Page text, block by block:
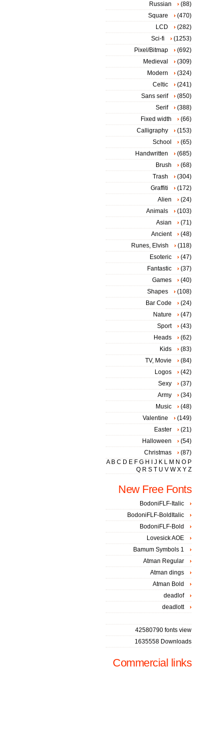
Russian
(88)
Square
(470)
LCD
(282)
Sci-fi
(1253)
Pixel/Bitmap
(692)
Medieval
(309)
Modern
(324)
Celtic
(241)
Sans serif
(850)
Serif
(388)
Fixed width
(66)
Calligraphy
(153)
School
(65)
Handwritten
(685)
Brush
(68)
Trash
(304)
Graffiti
(172)
Alien
(24)
Animals
(103)
Asian
(71)
Ancient
(48)
Runes, Elvish
(118)
Esoteric
(47)
Fantastic
(37)
Games
(40)
Shapes
(108)
Bar Code
(24)
Nature
(47)
Sport
(43)
Heads
(62)
Kids
(83)
TV, Movie
(84)
Logos
(42)
Sexy
(37)
Army
(34)
Music
(48)
Valentine
(149)
Easter
(21)
Halloween
(54)
Christmas
(87)
A B C D E F G H J K L M N O P
Q R S T U V W X Y Z
New Free Fonts
BodoniFLF-Italic
BodoniFLF-BoldItalic
BodoniFLF-Bold
Lovesick AOE
Bamum Symbols 1
Atman Regular
Atman dings
Atman Bold
deadlof
deadlott
42580790 fonts view
1635558 Downloads
Commercial links